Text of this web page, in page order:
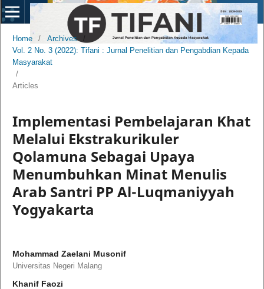
Home / Archives
/
Vol. 2 No. 3 (2022): Tifani : Jurnal Penelitian dan Pengabdian Kepada
Masyarakat
/
Articles
Implementasi Pembelajaran Khat
Melalui Ekstrakurikuler
Qolamuna Sebagai Upaya
Menumbuhkan Minat Menulis
Arab Santri PP Al-Luqmaniyyah
Yogyakarta
Mohammad Zaelani Musonif
Universitas Negeri Malang
Khanif Faozi